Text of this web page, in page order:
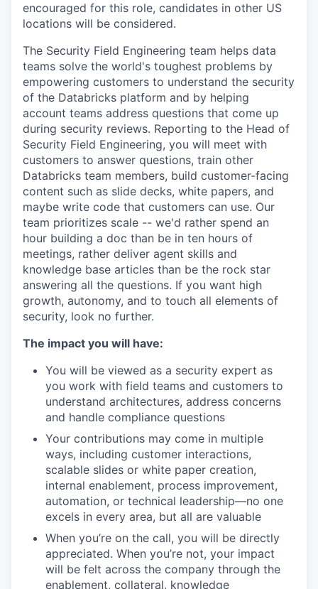
encouraged for this role, candidates in other US
locations will be considered.
The Security Field Engineering team helps data
teams solve the world's toughest problems by
empowering customers to understand the security
of the Databricks platform and by helping
account teams address questions that come up
during security reviews. Reporting to the Head of
Security Field Engineering, you will meet with
customers to answer questions, train other
Databricks team members, build customer-facing
content such as slide decks, white papers, and
maybe write code that customers can use. Our
team prioritizes scale -- we'd rather spend an
hour building a doc than be in ten hours of
meetings, rather deliver agent skills and
knowledge base articles than be the rock star
answering all the questions. If you want high
growth, autonomy, and to touch all elements of
security, look no further.
The impact you will have:
You will be viewed as a security expert as
you work with field teams and customers to
understand architectures, address concerns
and handle compliance questions
Your contributions may come in multiple
ways, including customer interactions,
scalable slides or white paper creation,
internal enablement, process improvement,
automation, or technical leadership—no one
excels in every area, but all are valuable
When you’re on the call, you will be directly
appreciated. When you’re not, your impact
will be felt across the company through the
enablement, collateral, knowledge